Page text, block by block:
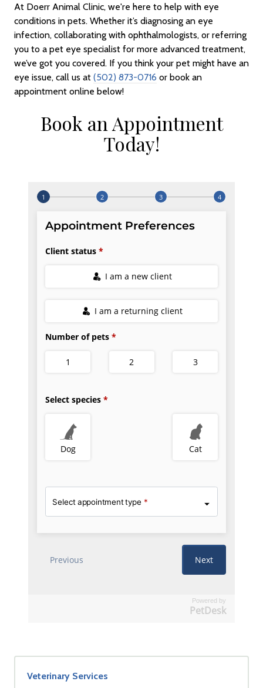
At Doerr Animal Clinic, we're here to help with eye
conditions in pets. Whether it’s diagnosing an eye
infection, collaborating with ophthalmologists, or referring
you to a pet eye specialist for more advanced treatment,
we’ve got you covered. If you think your pet might have an
eye issue, call us at (502) 873-0716 or book an
appointment online below!
Book an Appointment
Today!
Powered by
PetDesk
Veterinary Services